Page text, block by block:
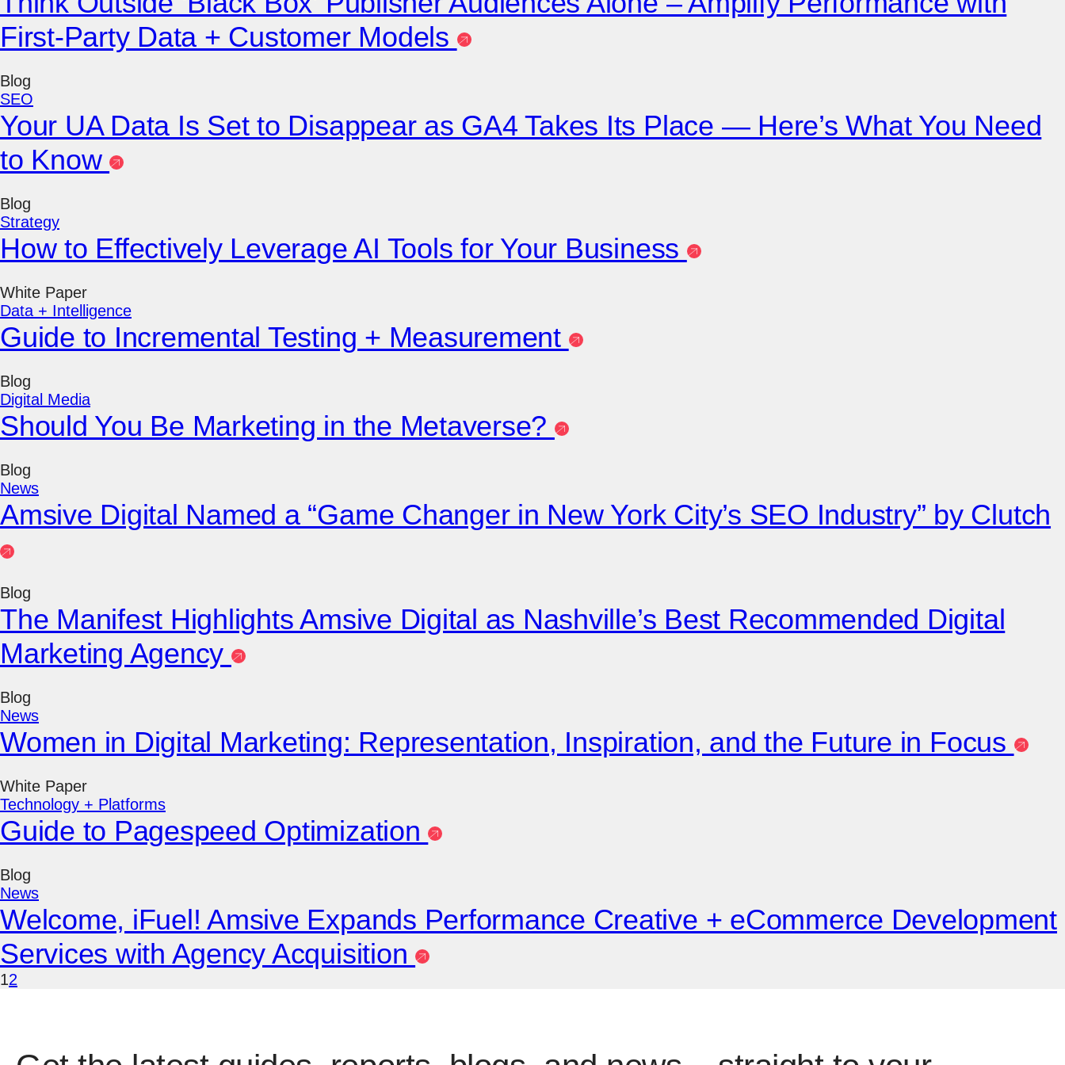
First-Party Data + Customer Models
Blog
SEO
Your UA Data Is Set to Disappear as GA4 Takes Its Place — Here’s What You Need
to Know
Blog
Strategy
How to Effectively Leverage AI Tools for Your Business
White Paper
Data + Intelligence
Guide to Incremental Testing + Measurement
Blog
Digital Media
Should You Be Marketing in the Metaverse?
Blog
News
Amsive Digital Named a “Game Changer in New York City’s SEO Industry” by Clutch
Blog
The Manifest Highlights Amsive Digital as Nashville’s Best Recommended Digital
Marketing Agency
Blog
News
Women in Digital Marketing: Representation, Inspiration, and the Future in Focus
White Paper
Technology + Platforms
Guide to Pagespeed Optimization
Blog
News
Welcome, iFuel! Amsive Expands Performance Creative + eCommerce Development
Services with Agency Acquisition
12